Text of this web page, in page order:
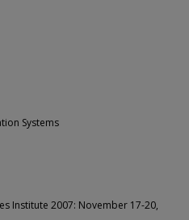
Systems
Institute 2007: November 17-20,